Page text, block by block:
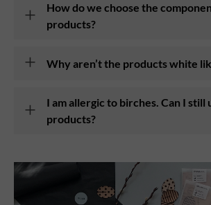
How do we choose the
products?
Why aren’t the products white
I am allergic to birches. Can I still
products?